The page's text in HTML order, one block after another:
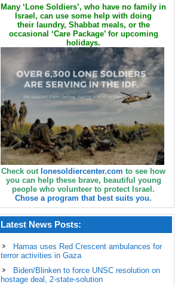
Many ‘Lone Soldiers’, who have no family in
Israel, can use some help with doing
their laundry, Shabbat meals, or the
occasional ‘Care Package’ for upcoming
holidays.
Check out lonesoldiercenter.com to see how
you can help these brave, beautiful young
people who volunteer to protect Israel.
Chose a program that best suits you.
Latest News Posts:
Hamas uses Red Crescent ambulances for
terror activities in Gaza
Biden/Blinken to force UNSC resolution on
hostage deal, 2-state-solution